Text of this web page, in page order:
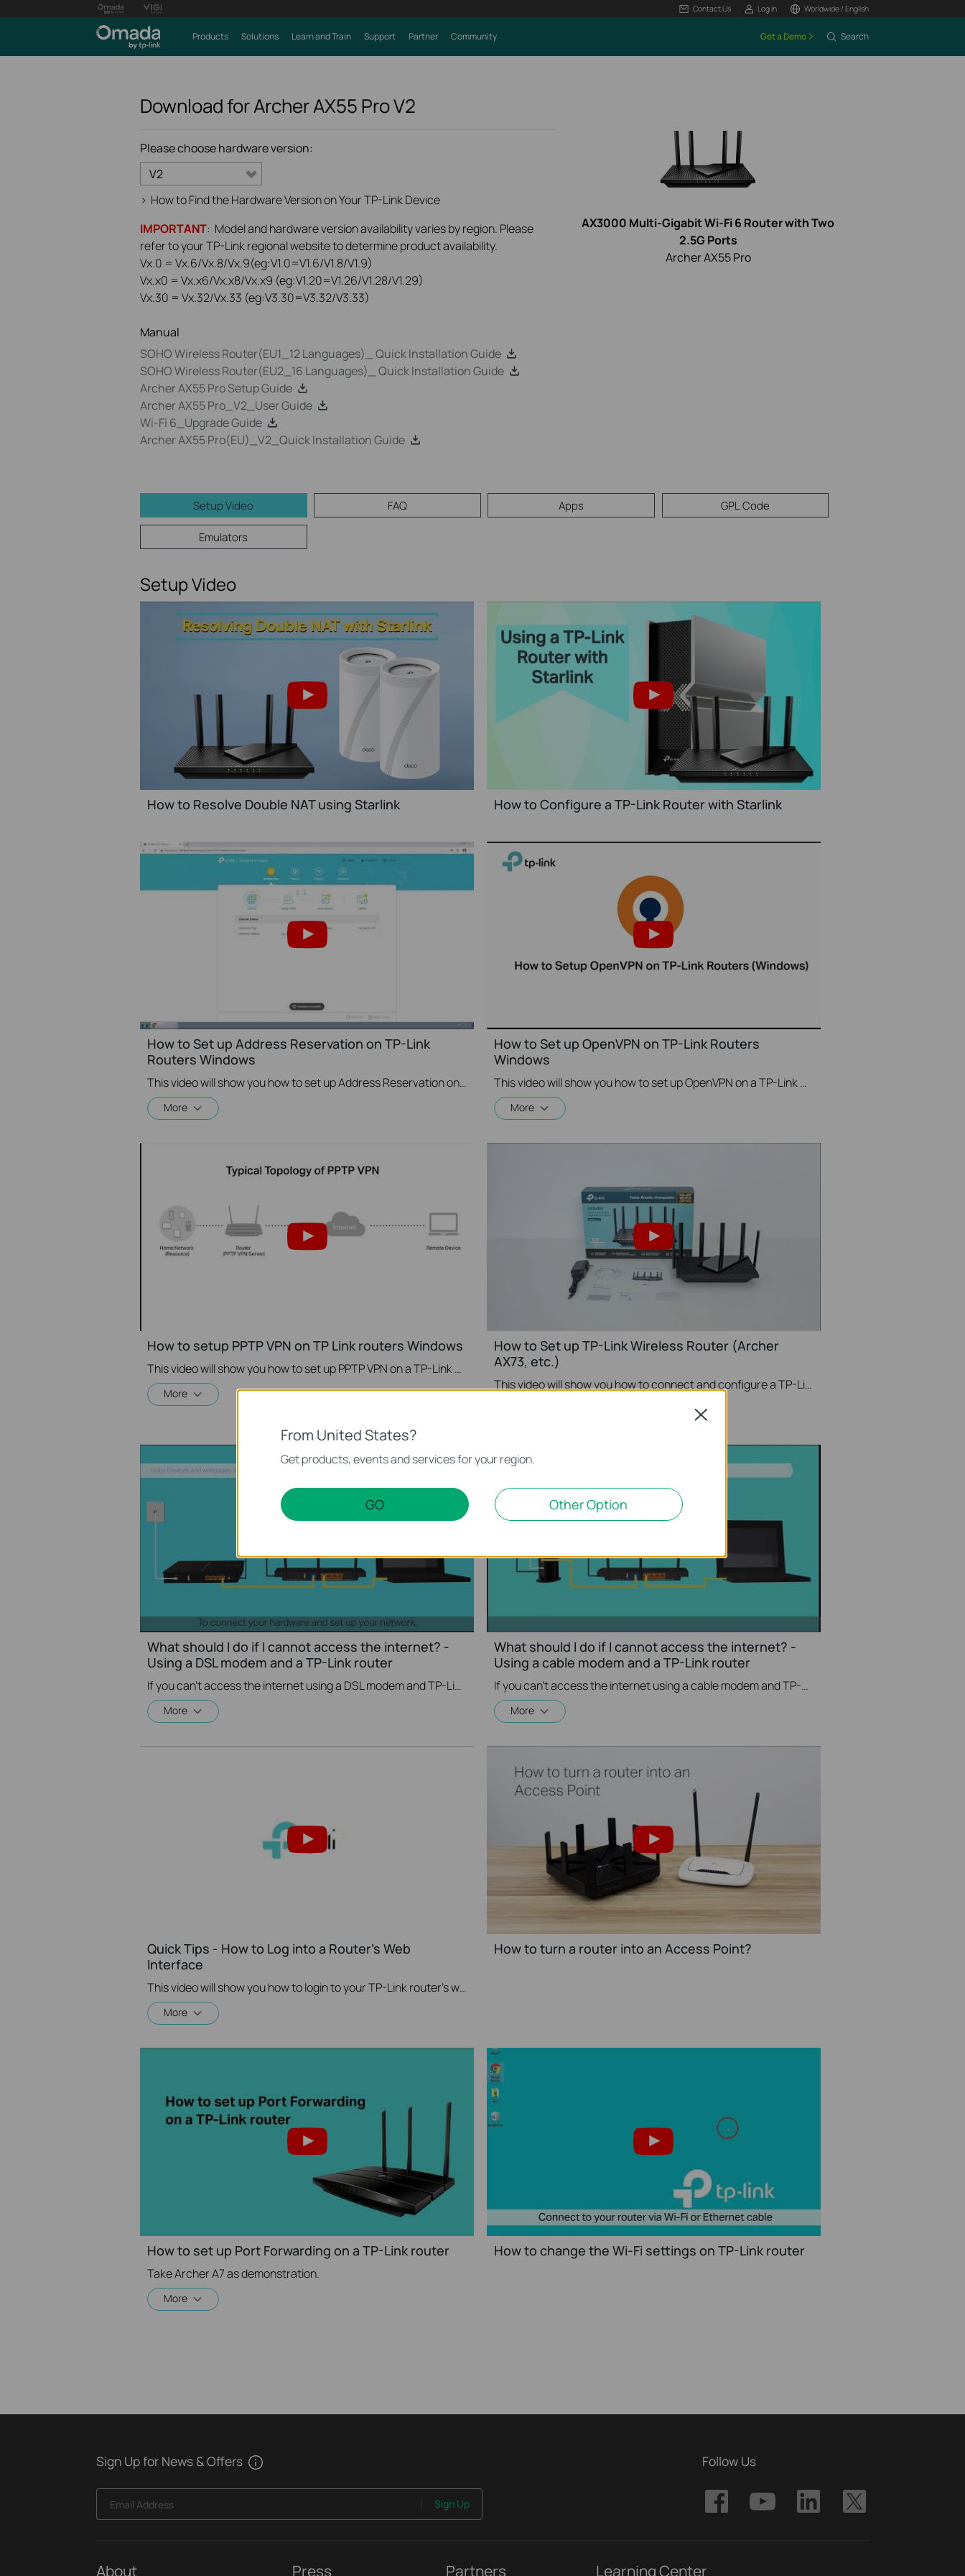
Contact Us Log In Worldwide / English
Products Solutions Learn and Train Support Partner Community Get a Demo Search
Download forArcher AX55 ProV2
Please choose hardware version:
V2
> How to Find the Hardware Version on Your TP-Link Device
IMPORTANT: Model and hardware version availability varies by region. Please
refer to your TP-Link regional website to determine product availability.
Vx.0 = Vx.6/Vx.8/Vx.9(eg:V1.0=V1.6/V1.8/V1.9)
Vx.x0 = Vx.x6/Vx.x8/Vx.x9 (eg:V1.20=V1.26/V1.28/V1.29)
Vx.30 = Vx.32/Vx.33 (eg:V3.30=V3.32/V3.33)
Manual
SOHO Wireless Router(EU1_12 Languages)_ Quick Installation Guide
SOHO Wireless Router(EU2_16 Languages)_ Quick Installation Guide
Archer AX55 Pro Setup Guide
Archer AX55 Pro_V2_User Guide
Wi-Fi 6_Upgrade Guide
Archer AX55 Pro(EU)_V2_Quick Installation Guide
AX3000 Multi-Gigabit Wi-Fi 6 Router with Two
2.5G Ports
Archer AX55 Pro
Setup Video FAQ Apps GPL Code
Emulators
Setup Video
How to Resolve Double NAT using Starlink How to Configure a TP-Link Router with Starlink
How to Set up Address Reservation on TP-Link
Routers Windows
This video will show you how to set up Address Reservation on TP-Link routers.
More
How to Set up OpenVPN on TP-Link Routers
Windows
This video will show you how to set up OpenVPN on a TP-Link Wi-Fi router. For more information, visit www.tp-link.com/support.
More
How to setup PPTP VPN on TP Link routers Windows
This video will show you how to set up PPTP VPN on a TP-Link Wi-Fi router. For more information, visit www.tp-link.com/support
More
How to Set up TP-Link Wireless Router (Archer
AX73, etc.)
This video will show you how to connect and configure a TP-Link Wi-Fi router. For more information, visit www.tp-link.com/support.
What should I do if I cannot access the internet? -
Using a DSL modem and a TP-Link router
If you can’t access the internet using a DSL modem and TP-Link router, this video can help you solve the problem.
More
What should I do if I cannot access the internet? -
Using a cable modem and a TP-Link router
If you can’t access the internet using a cable modem and TP-Link router, follow this video step by step to solve your problem.
More
Quick Tips - How to Log into a Router's Web
Interface
This video will show you how to login to your TP-Link router's web interface
More
How to turn a router into an Access Point?
How to set up Port Forwarding on a TP-Link router
Take Archer A7 as demonstration.
More
How to change the Wi-Fi settings on TP-Link router
Sign Up for News & Offers
Email Address Sign Up
Follow Us
About Press Partners Learning Center
From United States?
Get products, events and services for your region.
GO Other Option
Close